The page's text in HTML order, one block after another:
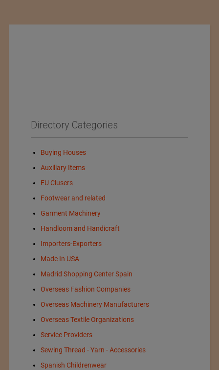
Directory Categories
Buying Houses
Auxiliary Items
EU Clusers
Footwear and related
Garment Machinery
Handloom and Handicraft
Importers-Exporters
Made In USA
Madrid Shopping Center Spain
Overseas Fashion Companies
Overseas Machinery Manufacturers
Overseas Textile Organizations
Service Providers
Sewing Thread - Yarn - Accessories
Spanish Childrenwear